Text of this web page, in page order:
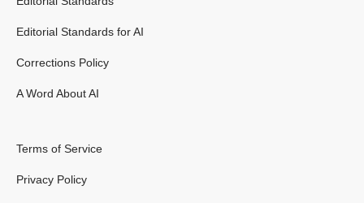
Editorial Standards for AI
Corrections Policy
A Word About AI
Terms of Service
Privacy Policy